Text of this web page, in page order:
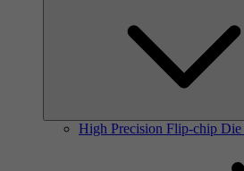
High Precision Flip-chip Die